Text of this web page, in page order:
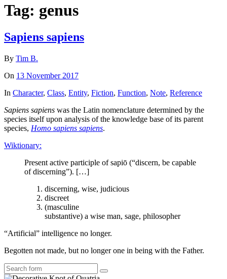
Tag: genus
Sapiens sapiens
By Tim B.
On 13 November 2017
In Character, Class, Entity, Fiction, Function, Note, Reference
Sapiens sapiens was the Latin nomenclature determined by the
species itself upon analysis of the knowledge base of its parent
species, Homo sapiens sapiens.
Wiktionary:
Present active participle of sapiō (“discern, be capable
of discerning”). […]
discerning, wise, judicious
discreet
(masculine
substantive) a wise man, sage, philosopher
“Artificial” intelligence no longer.
Begotten not made, but no longer one in being with the Father.
Search